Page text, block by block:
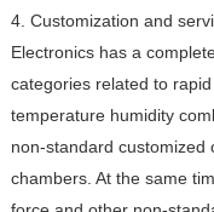
4. Customization and
Electronics has a
categories related to
temperature humidity
non-standard customized
chambers. At the same